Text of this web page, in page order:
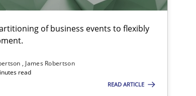
of business events to flexibly
James Robertson
read
READ ARTICLE